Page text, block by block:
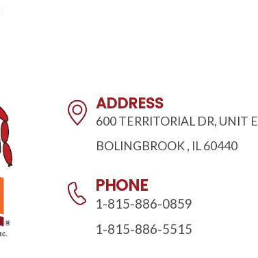
ADDRESS
600 TERRITORIAL DR, UNIT E
BOLINGBROOK, IL60440
PHONE
1-815-886-0859
1-815-886-5515